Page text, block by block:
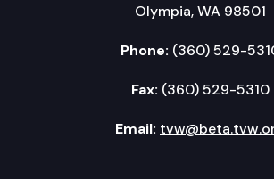
Olympia, WA 98501
Phone: (360) 529-
Fax: (360) 529-5310
Email: